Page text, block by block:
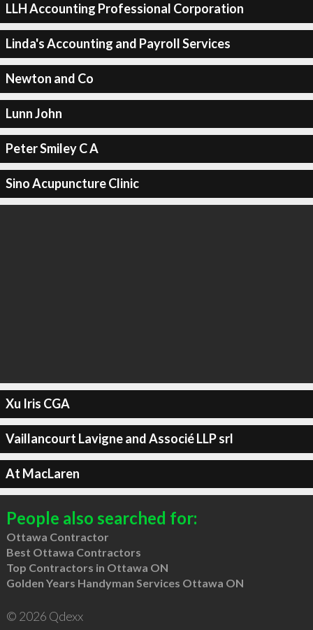
LLH Accounting Professional Corporation
Linda's Accounting and Payroll Services
Newton and Co
Lunn John
Peter Smiley C A
Sino Acupuncture Clinic
Xu Iris CGA
Vaillancourt Lavigne and Associé LLP srl
At MacLaren
People also searched for:
Ottawa Contractor
Best Ottawa Contractors
Top Contractors in Ottawa ON
Golden Years Handyman Services Ottawa ON
© 2026 Qdexx